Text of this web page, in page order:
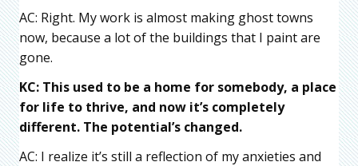
AC: Right. My work is almost making ghost towns
now, because a lot of the buildings that I paint are
gone.
KC: This used to be a home for somebody, a place
for life to thrive, and now it’s completely
different. The potential’s changed.
AC: I realize it’s still a reflection of my anxieties and